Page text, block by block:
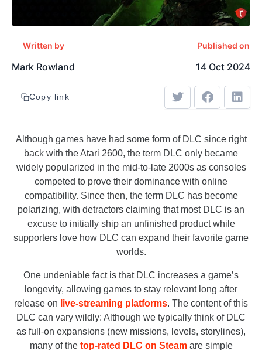
Written by
Mark Rowland
Published on
14 Oct 2024
Copy link
Although games have had some form of DLC since right
back with the Atari 2600, the term DLC only became
widely popularized in the mid-to-late 2000s as consoles
competed to prove their dominance with online
compatibility. Since then, the term DLC has become
polarizing, with detractors claiming that most DLC is an
excuse to initially ship an unfinished product while
supporters love how DLC can expand their favorite game
worlds.
One undeniable fact is that DLC increases a game’s
longevity, allowing games to stay relevant long after
release on live-streaming platforms. The content of this
DLC can vary wildly: Although we typically think of DLC
as full-on expansions (new missions, levels, storylines),
many of the top-rated DLC on Steamare simple